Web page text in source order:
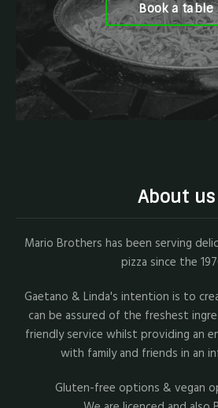
Book a table
About us
Mario Brothers has been serving
pizza since the
Gaetano & Linda's intention is to
can be assured of the freshest
friendly service whilst providing an
with family and friends in an
Gluten-free options & vegan